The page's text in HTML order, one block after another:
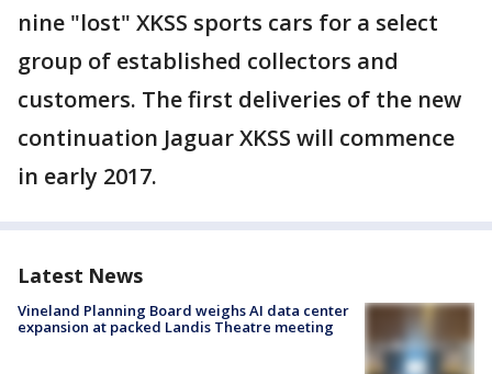
nine "lost" XKSS sports cars for a select
group of established collectors and
customers. The first deliveries of the new
continuation Jaguar XKSS will commence
in early 2017.
Latest News
Vineland Planning Board weighs AI data center
expansion at packed Landis Theatre meeting